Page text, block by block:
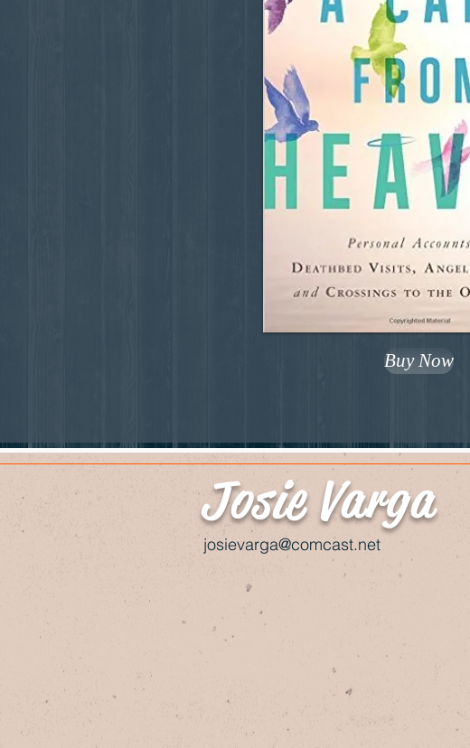
Buy Now
Josie Varga
josievarga@comcast.net